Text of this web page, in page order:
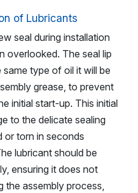
of Lubricants
seal during installation
overlooked. The seal lip
type of oil it will be
grease, to prevent
initial start-up. This initial
to the delicate sealing
or torn in seconds
lubricant should be
ensuring it does not
the assembly process,